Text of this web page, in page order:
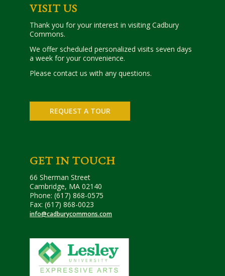
VISIT US
Thank you for your interest in visiting Cadbury
Commons.
We offer scheduled personalized visits seven days
a week for your convenience.
Please contact us with any questions.
REQUEST A TOUR
GET IN TOUCH
66 Sherman Street
Cambridge, MA 02140
Phone: (617) 868-0575
Fax: (617) 868-0023
info@cadburycommons.com